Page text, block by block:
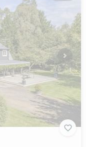
Next